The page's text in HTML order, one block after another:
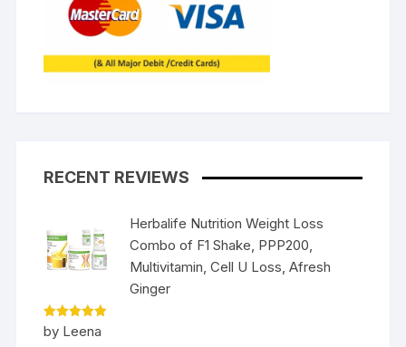
RECENT REVIEWS
Herbalife Nutrition Weight Loss
Combo of F1 Shake, PPP200,
Multivitamin, Cell U Loss, Afresh
Ginger
Rated5
out of 5
by Leena